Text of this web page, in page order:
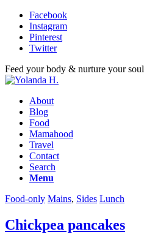
Facebook
Instagram
Pinterest
Twitter
Feed your body & nurture your soul
About
Blog
Food
Mamahood
Travel
Contact
Search
Menu
Food-only Mains, Sides Lunch
Chickpea pancakes